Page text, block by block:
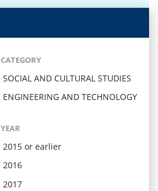
CATEGORY
SOCIAL AND CULTURAL STUDIES
ENGINEERING AND TECHNOLOGY
YEAR
2015 or earlier
2016
2017